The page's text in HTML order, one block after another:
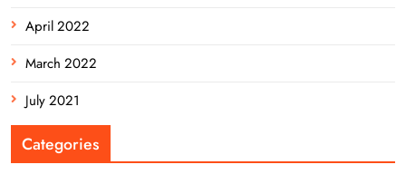
April 2022
March 2022
July 2021
Categories